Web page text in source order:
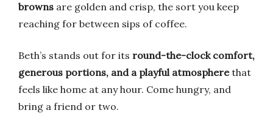
browns are golden and crisp, the sort you keep
reaching for between sips of coffee.
Beth’s stands out for its round-the-clock comfort,
generous portions, and a playful atmospherethat
feels like home at any hour. Come hungry, and
bring a friend or two.